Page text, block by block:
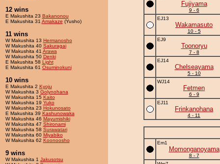
12 wins
E Makushita 23 Bakanonou
E Makushita 31 Amakaze (Yusho)
11 wins
W Makushita 13 Hermanosho
W Makushita 40 Sakuragai
W Makushita 41 Arawa
W Makushita 50 Denki
E Makushita 58 Light
E Makushita 61 Osuminokuni
10 wins
E Makushita 2 Kyoju
W Makushita 3 Golynohana
W Makushita 15 Kaito
W Makushita 19 Yuko
W Makushita 23 Hokunosato
E Makushita 39 Kashunowaka
W Makushita 46 Mayumishiki
W Makushita 47 Shironami
W Makushita 58 Surawatari
W Makushita 60 Miyabiko
W Makushita 62 Koonoosho
9 wins
W Makushita 1 Jakusotsu
Fujiyama
9 - 6
EJ13
Wakamasuto
10 - 5
EJ9
Toonoryu
7 - 8
EJ14
Chelseayama
5 - 10
WJ14
Fetmen
6 - 9
EJ11
Frinkanohana
4 - 11
Em1
Momonganoyama
8 - 7